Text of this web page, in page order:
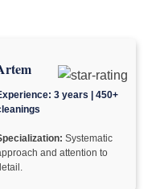
3 years | 450+
Systematic
and attention to